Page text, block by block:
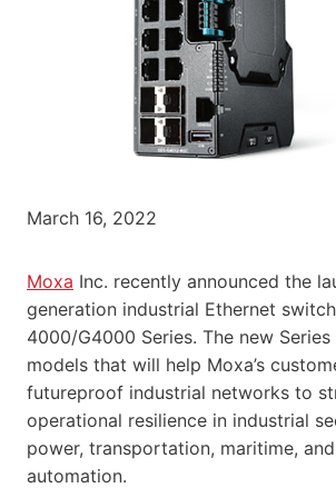
March 16, 2022
Moxa Inc. recently announced the
generation industrial Ethernet
4000/G4000 Series. The new
models that will help Moxa’s
futureproof industrial networks to
operational resilience in industrial
power, transportation, maritime,
automation.